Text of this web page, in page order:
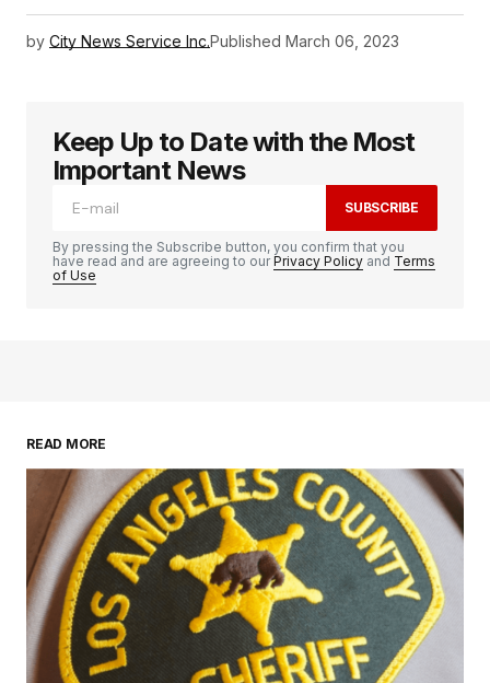
by City News Service Inc.Published March 06, 2023
Keep Up to Date with the Most
Important News
SUBSCRIBE
By pressing the Subscribe button, you confirm that you
have read and are agreeing to ourPrivacy Policy and Terms
of Use
READ MORE